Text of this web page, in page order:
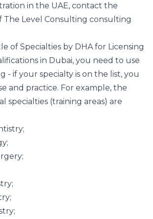
in the UAE, contact the
The Level Consulting consulting
of Specialties by DHA for Licensing
in Dubai, you need to use
- if your specialty is on the list, you
and practice. For example, the
specialties (training areas) are